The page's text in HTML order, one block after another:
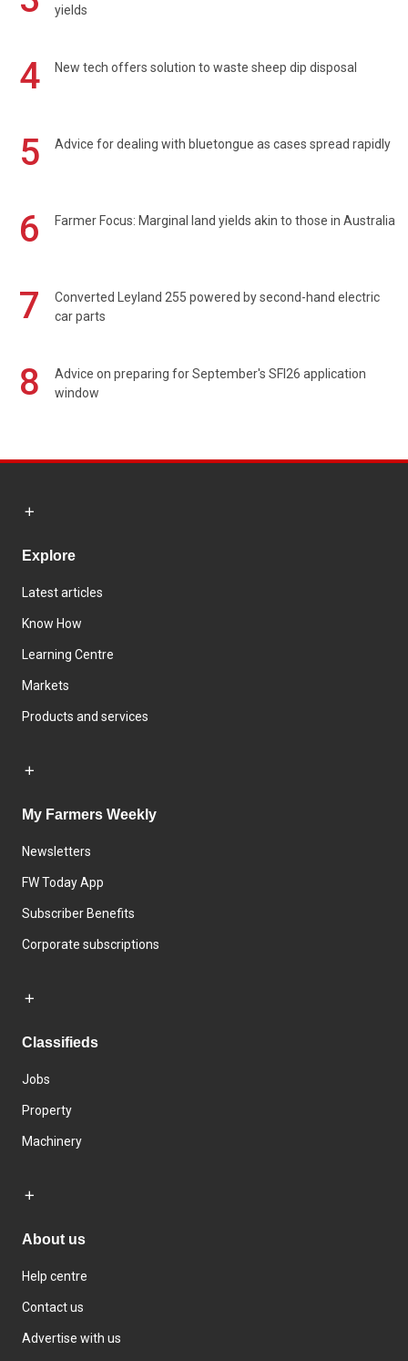
yields
4 New tech offers solution to waste sheep dip disposal
5 Advice for dealing with bluetongue as cases spread rapidly
6 Farmer Focus: Marginal land yields akin to those in Australia
7
Converted Leyland 255 powered by second-hand electric
car parts
8
Advice on preparing for September's SFI26 application
window
Explore
Latest articles
Know How
Learning Centre
Markets
Products and services
My Farmers Weekly
Newsletters
FW Today App
Subscriber Benefits
Corporate subscriptions
Classifieds
Jobs
Property
Machinery
About us
Help centre
Contact us
Advertise with us